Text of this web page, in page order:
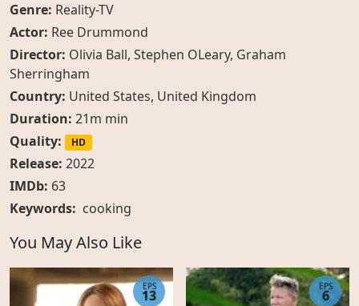
Genre: Reality-TV
Actor: Ree Drummond
Director: Olivia Ball, Stephen OLeary, Graham
Sherringham
Country: United States, United Kingdom
Duration: 21m min
Quality:
HD
Release: 2022
IMDb: 63
Keywords: cooking
You May Also Like
EPS
13
EPS
6